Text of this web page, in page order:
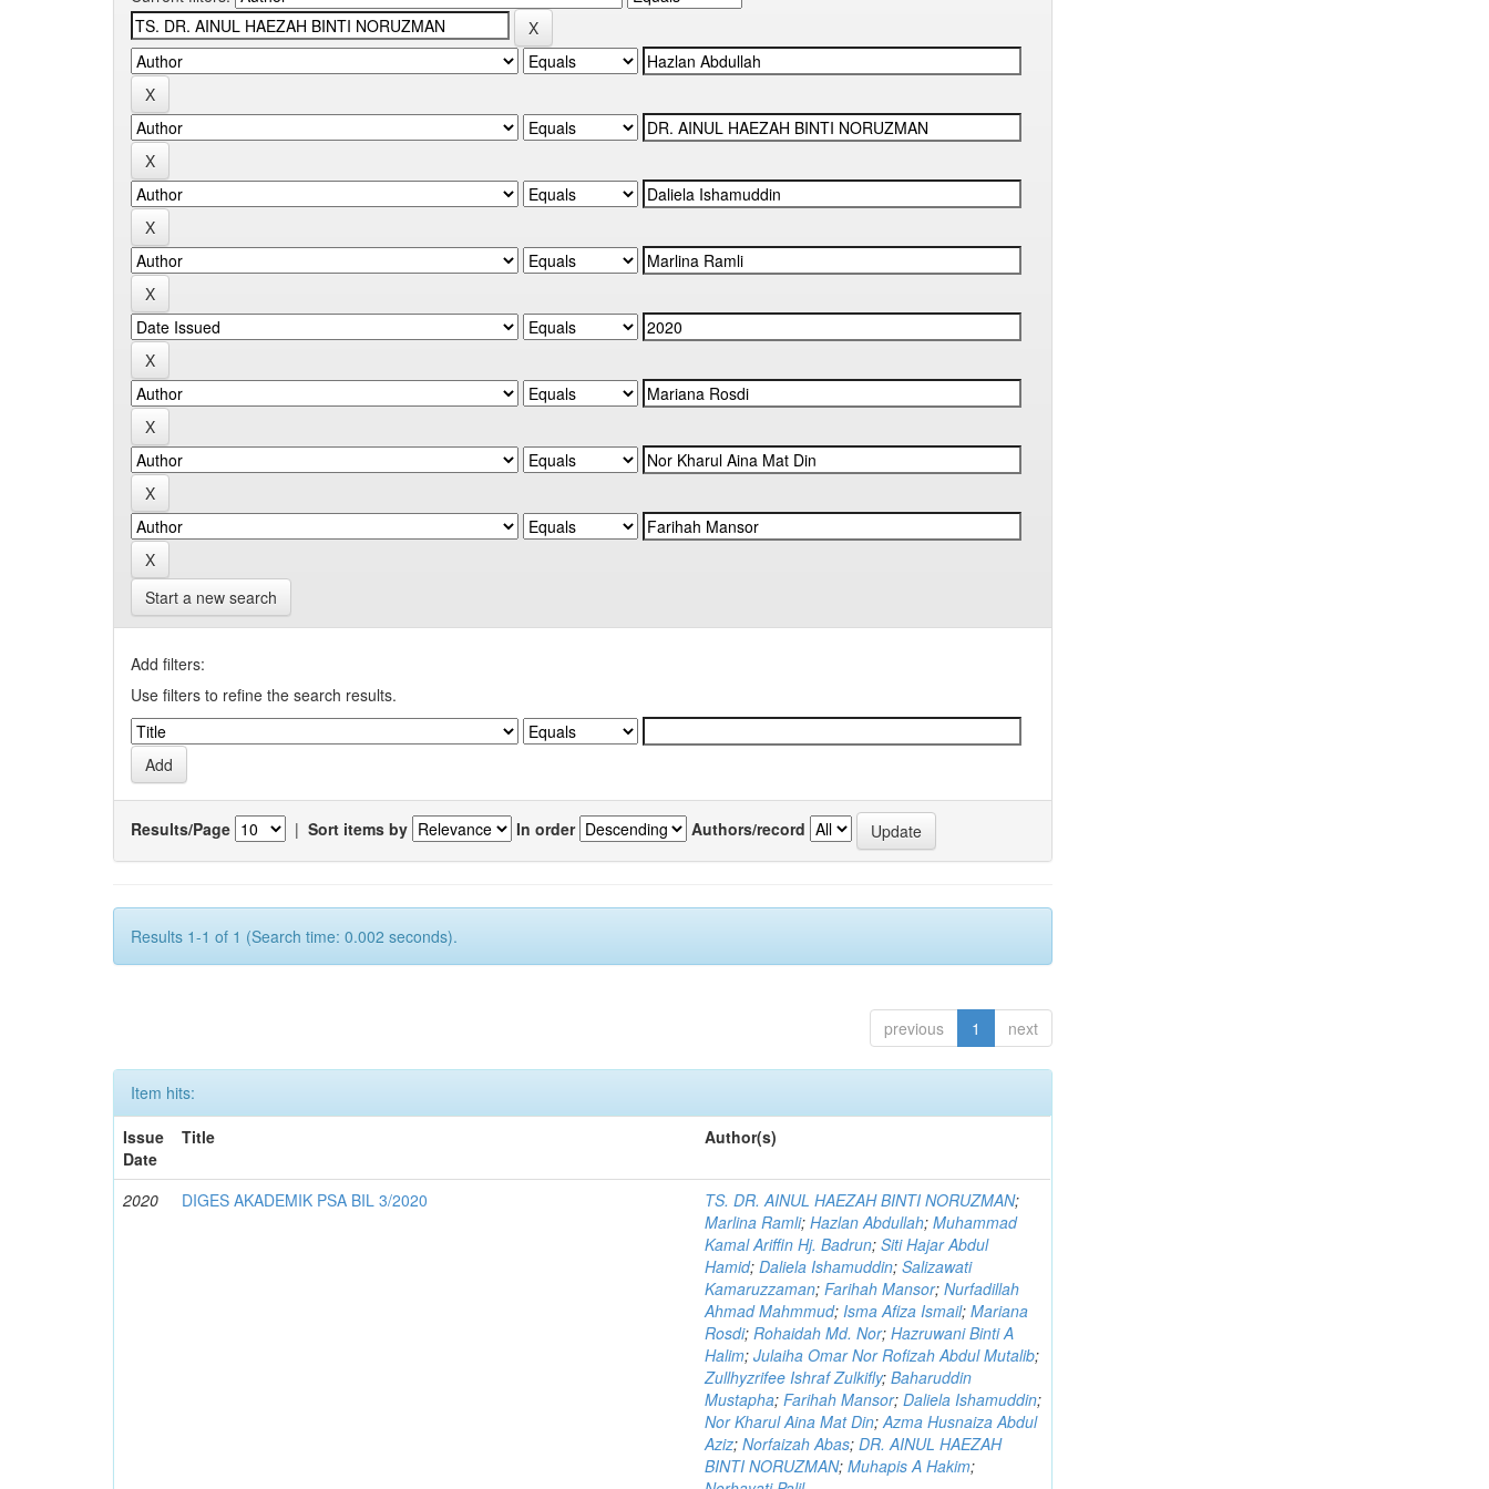
Start a new search
Add filters:
Use filters to refine the search results.
Results/Page | Sort items by In order Authors/record
Results 1-1 of 1 (Search time: 0.002 seconds).
previous 1 next
Item hits:
Issue
Date
Title Author(s)
2020 DIGES AKADEMIK PSA BIL 3/2020 TS. DR. AINUL HAEZAH BINTI NORUZMAN;
Marlina Ramli;Hazlan Abdullah;Muhammad
Kamal Ariffin Hj. Badrun;Siti Hajar Abdul
Hamid;Daliela Ishamuddin;Salizawati
Kamaruzzaman;Farihah Mansor;Nurfadillah
Ahmad Mahmmud;Isma Afiza Ismail;Mariana
Rosdi;Rohaidah Md. Nor;Hazruwani Binti A
Halim;Julaiha Omar Nor Rofizah Abdul Mutalib;
Zullhyzrifee Ishraf Zulkifly;Baharuddin
Mustapha;Farihah Mansor;Daliela Ishamuddin;
Nor Kharul Aina Mat Din;Azma Husnaiza Abdul
Aziz;Norfaizah Abas;DR. AINUL HAEZAH
BINTI NORUZMAN;Muhapis A Hakim;